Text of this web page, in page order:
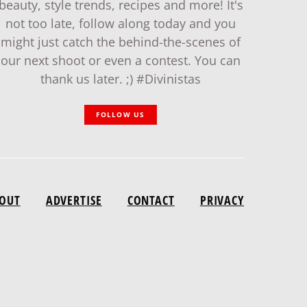
style trends, recipes and more! It's
not too late, follow along today and you
might just catch the behind-the-scenes of
our next shoot or even a contest. You can
thank us later. ;) #Divinistas
FOLLOW US
ADVERTISE CONTACT PRIVACY